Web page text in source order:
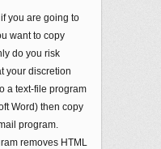
you are going to
want to copy
do you risk
your discretion
a text-file program
Word) then copy
program.
removes HTML